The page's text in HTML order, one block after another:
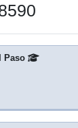
Paso